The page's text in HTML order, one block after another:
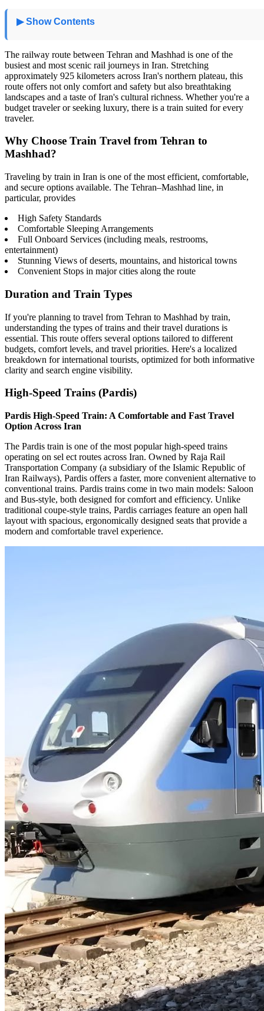
▶ Show Contents
The railway route between Tehran and Mashhad is one of the
busiest and most scenic rail journeys in Iran. Stretching
approximately 925 kilometers across Iran's northern plateau, this
route offers not only comfort and safety but also breathtaking
landscapes and a taste of Iran's cultural richness. Whether you're a
budget traveler or seeking luxury, there is a train suited for every
traveler.
Why Choose Train Travel from Tehran to
Mashhad?
Traveling by train in Iran is one of the most efficient, comfortable,
and secure options available. The Tehran–Mashhad line, in
particular, provides
High Safety Standards
Comfortable Sleeping Arrangements
Full Onboard Services (including meals, restrooms,
entertainment)
Stunning Views of deserts, mountains, and historical towns
Convenient Stops in major cities along the route
Duration and Train Types
If you're planning to travel from Tehran to Mashhad by train,
understanding the types of trains and their travel durations is
essential. This route offers several options tailored to different
budgets, comfort levels, and travel priorities. Here's a localized
breakdown for international tourists, optimized for both informative
clarity and search engine visibility.
High-Speed Trains (Pardis)
Pardis High-Speed Train: A Comfortable and Fast Travel
Option Across Iran
The Pardis train is one of the most popular high-speed trains
operating on sel ect routes across Iran. Owned by Raja Rail
Transportation Company (a subsidiary of the Islamic Republic of
Iran Railways), Pardis offers a faster, more convenient alternative to
conventional trains. Pardis trains come in two main models: Saloon
and Bus-style, both designed for comfort and efficiency. Unlike
traditional coupe-style trains, Pardis carriages feature an open hall
layout with spacious, ergonomically designed seats that provide a
modern and comfortable travel experience.